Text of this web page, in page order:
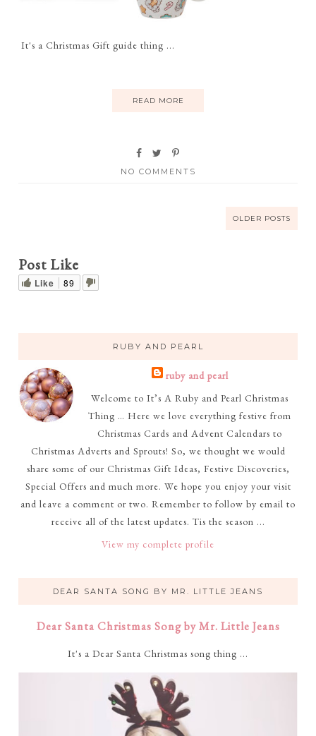
It's a Christmas Gift guide thing ...
READ MORE
NO COMMENTS
OLDER POSTS
Post Like
Like 89
RUBY AND PEARL
ruby and pearl
Welcome to It’s A Ruby and Pearl Christmas
Thing … Here we love everything festive from
Christmas Cards and Advent Calendars to
Christmas Adverts and Sprouts! So, we thought we would
share some of our Christmas Gift Ideas, Festive Discoveries,
Special Offers and much more. We hope you enjoy your visit
and leave a comment or two. Remember to follow by email to
receive all of the latest updates. Tis the season ...
View my complete profile
DEAR SANTA SONG BY MR. LITTLE JEANS
Dear Santa Christmas Song by Mr. Little Jeans
It's a Dear Santa Christmas song thing ...